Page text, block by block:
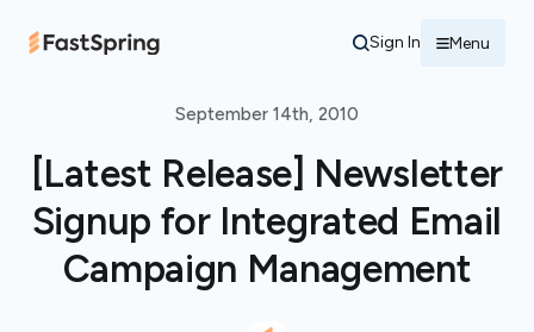
Sign In
September 14th, 2010
[Latest Release] Newsletter
Signup for Integrated Email
Campaign Management